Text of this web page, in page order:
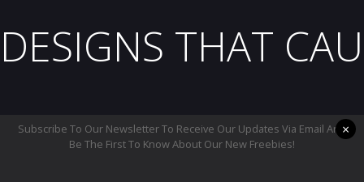
DESIGNS THAT
Subscribe To Our Newsletter To Receive Our Updates Via Email And
Be The First To Know About Our New Freebies!
×